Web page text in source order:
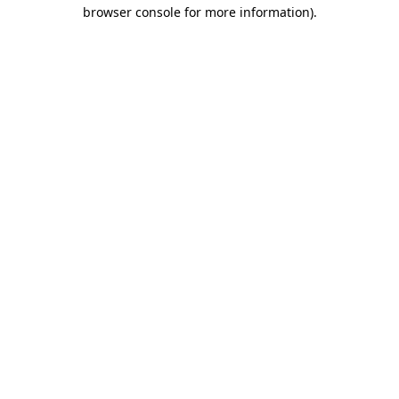
browser console for more information).